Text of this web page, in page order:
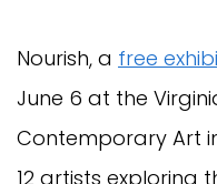
Nourish, a free
June 6 at the
Contemporary Art
12 artists exploring